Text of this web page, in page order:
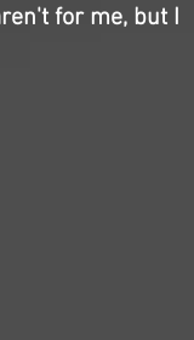
for me, but I